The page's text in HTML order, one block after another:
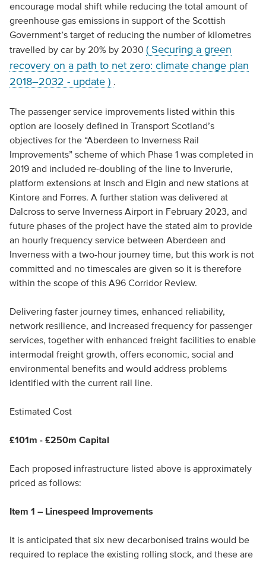
encourage modal shift while reducing the total amount of
greenhouse gas emissions in support of the Scottish
Government’s target of reducing the number of kilometres
travelled by car by 20% by 2030 ( Securing a green
recovery on a path to net zero: climate change plan
2018–2032 - update ) .
The passenger service improvements listed within this
option are loosely defined in Transport Scotland’s
objectives for the “Aberdeen to Inverness Rail
Improvements” scheme of which Phase 1 was completed in
2019 and included re-doubling of the line to Inverurie,
platform extensions at Insch and Elgin and new stations at
Kintore and Forres. A further station was delivered at
Dalcross to serve Inverness Airport in February 2023, and
future phases of the project have the stated aim to provide
an hourly frequency service between Aberdeen and
Inverness with a two-hour journey time, but this work is not
committed and no timescales are given so it is therefore
within the scope of this A96 Corridor Review.
Delivering faster journey times, enhanced reliability,
network resilience, and increased frequency for passenger
services, together with enhanced freight facilities to enable
intermodal freight growth, offers economic, social and
environmental benefits and would address problems
identified with the current rail line.
Estimated Cost
£101m - £250m Capital
Each proposed infrastructure listed above is approximately
priced as follows:
Item 1 – Linespeed Improvements
It is anticipated that six new decarbonised trains would be
required to replace the existing rolling stock, and these are